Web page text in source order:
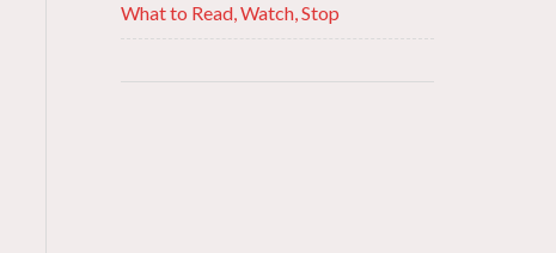
What to Read, Watch, Stop